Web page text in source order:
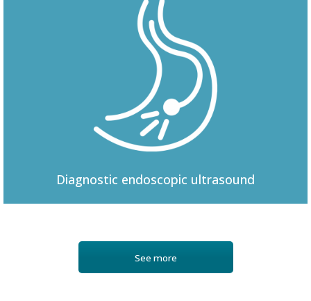
Diagnostic endoscopic ultrasound
See more